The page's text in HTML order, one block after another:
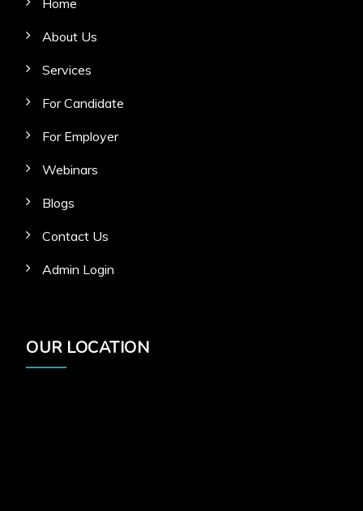
Home
About Us
Services
For Candidate
For Employer
Webinars
Blogs
Contact Us
Admin Login
OUR LOCATION